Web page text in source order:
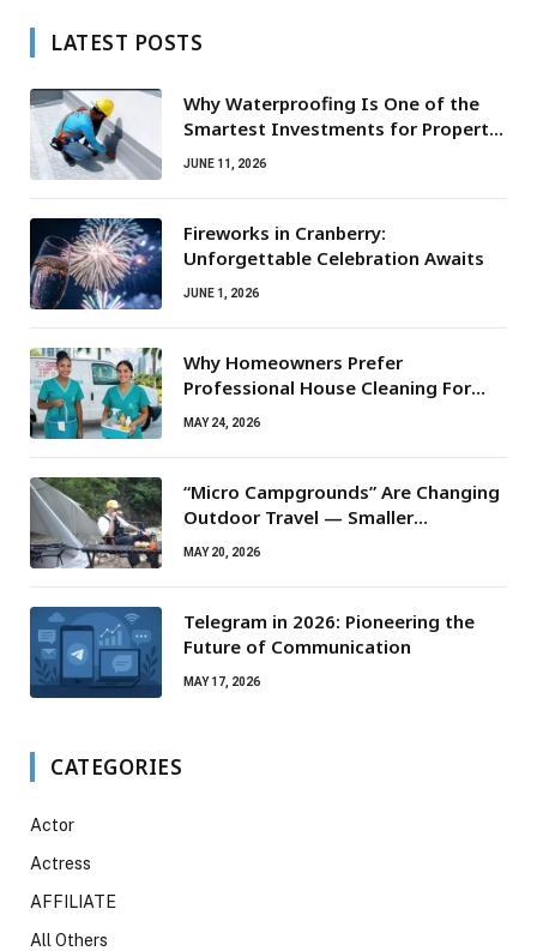
LATEST POSTS
Why Waterproofing Is One of the
Smartest Investments for Property
Owners
JUNE 11, 2026
Fireworks in Cranberry:
Unforgettable Celebration Awaits
JUNE 1, 2026
Why Homeowners Prefer
Professional House Cleaning For
Routine Maintenance Needs
MAY 24, 2026
“Micro Campgrounds” Are Changing
Outdoor Travel — Smaller
Campsites, Bigger Experiences
MAY 20, 2026
Telegram in 2026: Pioneering the
Future of Communication
MAY 17, 2026
CATEGORIES
Actor
Actress
AFFILIATE
All Others